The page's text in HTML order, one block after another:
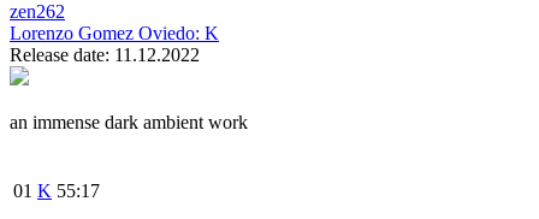
zen262
Lorenzo Gomez Oviedo: K
Release date: 11.12.2022
an immense dark ambient work
01 K 55:17